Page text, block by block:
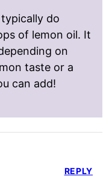
do
of lemon oil. It
on
taste or a
can add!
REPLY